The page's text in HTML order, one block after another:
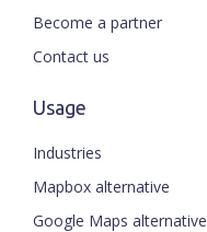
Become a partner
Contact us
Usage
Industries
Mapbox alternative
Google Maps alternative